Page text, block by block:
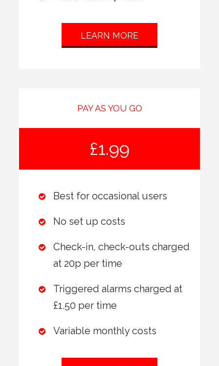
LEARN MORE
PAY AS YOU GO
£1.99
Best for occasional users
No set up costs
Check-in, check-outs charged
at 20p per time
Triggered alarms charged at
£1.50 per time
Variable monthly costs